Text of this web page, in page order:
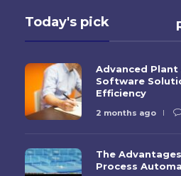
Today's pick
Advanced
Software
Efficiency
2 months ago
The
Process